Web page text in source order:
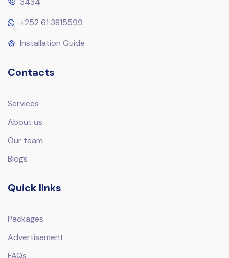
+252 61 3815599
Installation Guide
Contacts
Services
About us
Our team
Blogs
Quick links
Packages
Advertisement